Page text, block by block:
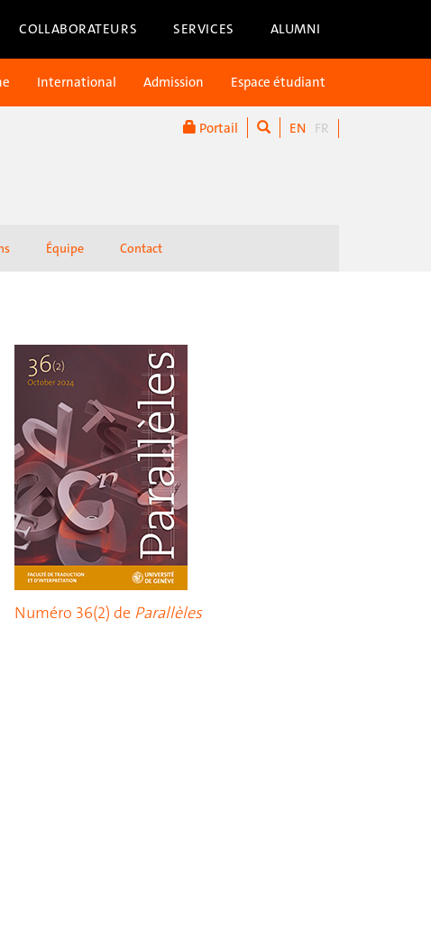
COLLABORATEURS SERVICES ALUMNI
Portail EN FR
International Admission Espace étudiant
Équipe Contact
Numéro 36(2) de Parallèles